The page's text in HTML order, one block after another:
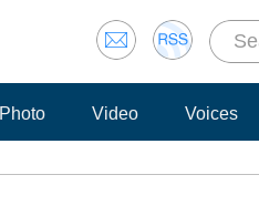
Photo Video Voices